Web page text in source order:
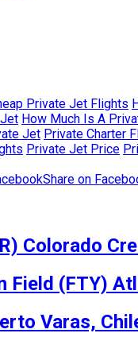
Private Jet Flights
How Much Is A
Jet Private Charter
Private Jet Price
Share on
Colorado
Field (FTY)
Varas,